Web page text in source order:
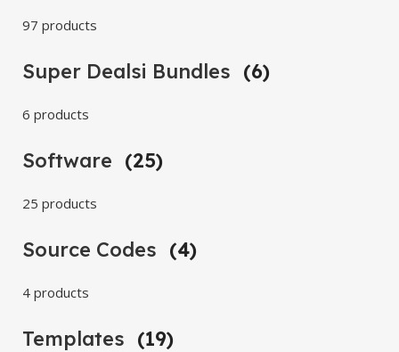
97 products
Super Dealsi Bundles (6)
6 products
Software (25)
25 products
Source Codes (4)
4 products
Templates (19)